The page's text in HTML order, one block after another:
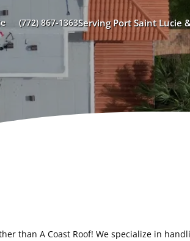
(772) 867-1363Serving Port Saint Lucie
than A Coast Roof! We specialize in